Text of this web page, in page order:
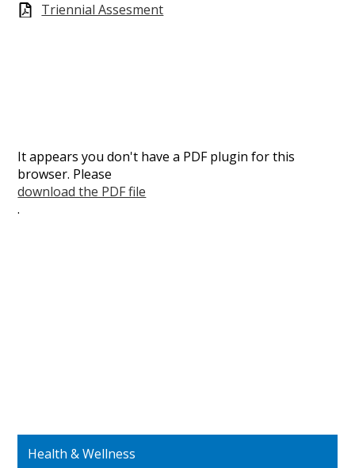
Triennial Assesment
It appears you don't have a PDF plugin for this
browser. Please
download the PDF file
.
Health & Wellness